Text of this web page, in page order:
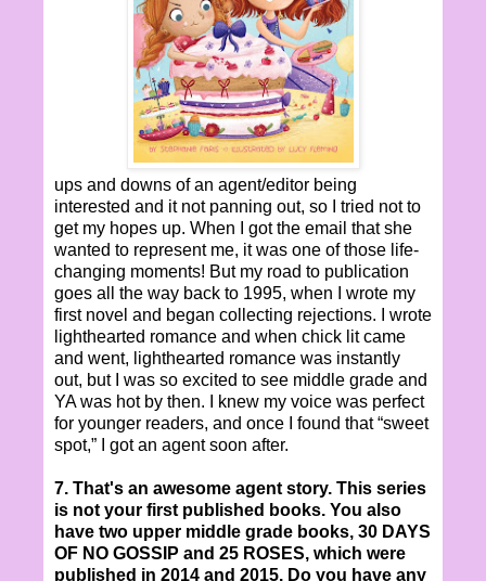
ups and downs of an agent/editor being
interested and it not panning out, so I tried not to
get my hopes up. When I got the email that she
wanted to represent me, it was one of those life-
changing moments! But my road to publication
goes all the way back to 1995, when I wrote my
first novel and began collecting rejections. I wrote
lighthearted romance and when chick lit came
and went, lighthearted romance was instantly
out, but I was so excited to see middle grade and
YA was hot by then. I knew my voice was perfect
for younger readers, and once I found that “sweet
spot,” I got an agent soon after.
7. That's an awesome agent story. This series
is not your first published books. You also
have two upper middle grade books, 30 DAYS
OF NO GOSSIP and 25 ROSES, which were
published in 2014 and 2015. Do you have any